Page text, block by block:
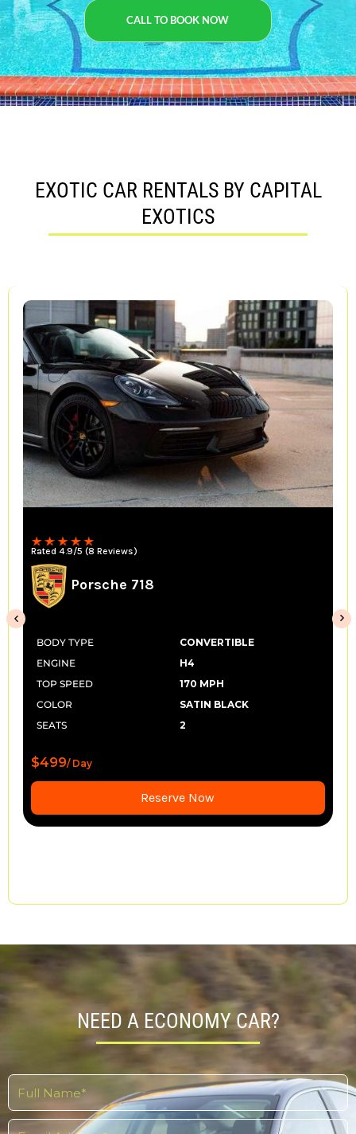
CALL TO BOOK NOW
EXOTIC CAR RENTALS BY CAPITAL
EXOTICS
Rated 4.9/5 (8 Reviews)
Porsche 718
BODY TYPE
CONVERTIBLE
ENGINE
H4
TOP SPEED
170 MPH
COLOR
SATIN BLACK
SEATS
2
$499/ Day
Reserve Now
NEED A ECONOMY CAR?